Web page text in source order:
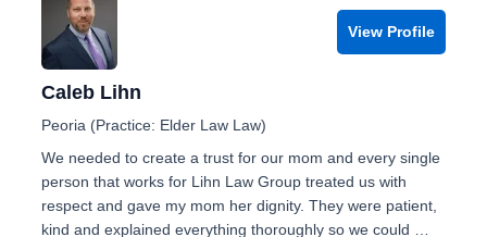
View Profile
Caleb Lihn
Peoria (Practice: Elder Law Law)
We needed to create a trust for our mom and every single
person that works for Lihn Law Group treated us with
respect and gave my mom her dignity. They were patient,
kind and explained everything thoroughly so we could …